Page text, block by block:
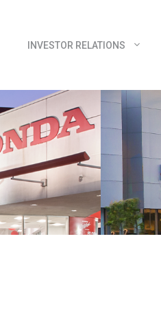
INVESTOR RELATIONS